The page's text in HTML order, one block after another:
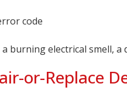
code
burning electrical smell,
or-Replace